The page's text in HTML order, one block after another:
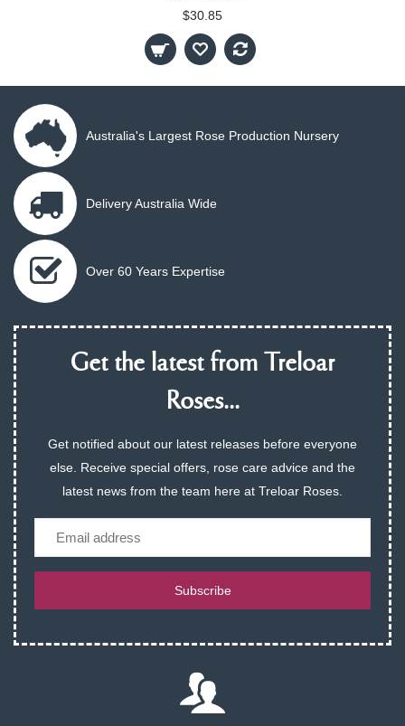
$30.85
Australia's Largest Rose Production Nursery
Delivery Australia Wide
Over 60 Years Expertise
Get the latest from Treloar
Roses...
Get notified about our latest releases before everyone
else. Receive special offers, rose care advice and the
latest news from the team here at Treloar Roses.
Subscribe